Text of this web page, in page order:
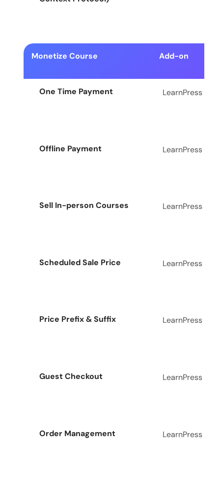
Monetize Course Add-on
One Time Payment LearnPress
Offline Payment LearnPress
Sell In-person Courses LearnPress
Scheduled Sale Price LearnPress
Price Prefix & Suffix LearnPress
Guest Checkout LearnPress
Order Management LearnPress